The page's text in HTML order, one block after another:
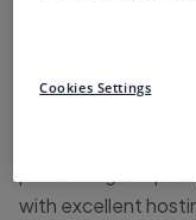
Make sure
performance
First and
with excellent
Cookies Settings